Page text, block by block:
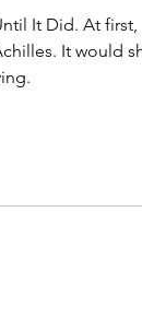
It Did. At
then disappear